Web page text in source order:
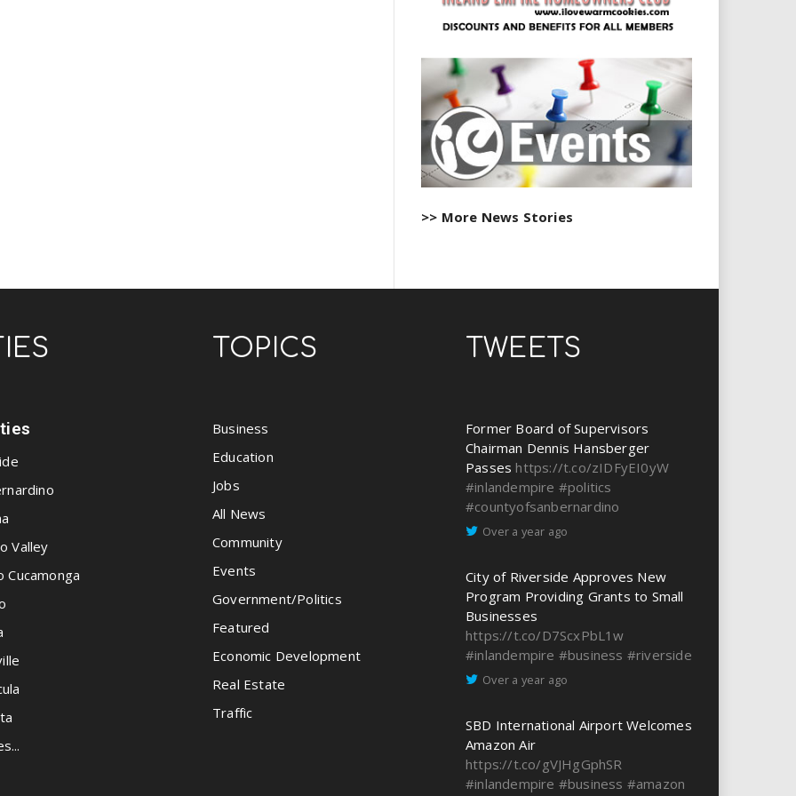
>> More News Stories
Valley
Cucamonga
TOPICS
Business
Education
Jobs
All News
Community
Events
Government/Politics
Featured
Economic Development
Real Estate
Traffic
TWEETS
Former Board of Supervisors
Chairman Dennis Hansberger
Passes https://t.co/zIDFyEI0yW
#inlandempire #politics
#countyofsanbernardino
Over a year ago
City of Riverside Approves New
Program Providing Grants to Small
Businesses
https://t.co/D7ScxPbL1w
#inlandempire #business #riverside
Over a year ago
SBD International Airport Welcomes
Amazon Air
https://t.co/gVJHgGphSR
#inlandempire #business #amazon